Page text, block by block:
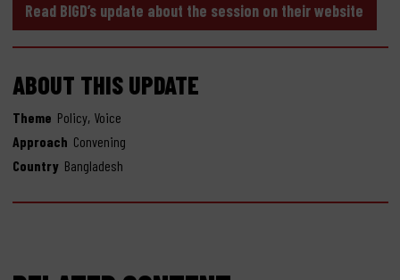
Read BIGD’s update about the session on their website
ABOUT THIS UPDATE
Theme Policy, Voice
Approach Convening
Country Bangladesh